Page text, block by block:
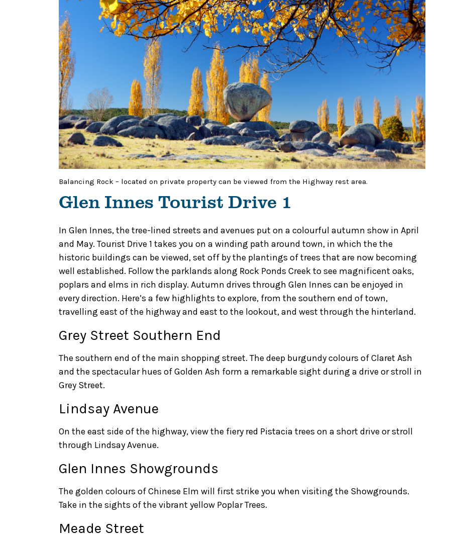
Balancing Rock – located on private property can be viewed from the Highway rest area.
Glen Innes Tourist Drive 1
In Glen Innes, the tree-lined streets and avenues put on a colourful autumn show in April
and May. Tourist Drive 1 takes you on a winding path around town, in which the the
historic buildings can be viewed, set off by the plantings of trees that are now becoming
well established. Follow the parklands along Rock Ponds Creek to see magnificent oaks,
poplars and elms in rich display. Autumn drives through Glen Innes can be enjoyed in
every direction. Here’s a few highlights to explore, from the southern end of town,
travelling east of the highway and east to the lookout, and west through the hinterland.
Grey Street Southern End
The southern end of the main shopping street. The deep burgundy colours of Claret Ash
and the spectacular hues of Golden Ash form a remarkable sight during a drive or stroll in
Grey Street.
Lindsay Avenue
On the east side of the highway, view the fiery red Pistacia trees on a short drive or stroll
through Lindsay Avenue.
Glen Innes Showgrounds
The golden colours of Chinese Elm will first strike you when visiting the Showgrounds.
Take in the sights of the vibrant yellow Poplar Trees.
Meade Street